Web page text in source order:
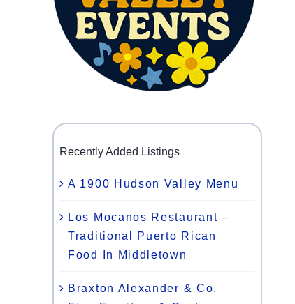
Recently Added Listings
A 1900 Hudson Valley Menu
Los Mocanos Restaurant –
Traditional Puerto Rican
Food In Middletown
Braxton Alexander & Co.